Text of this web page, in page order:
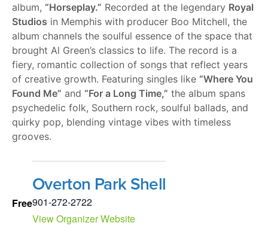
album, “Horseplay.” Recorded at the legendary Royal
Studios in Memphis with producer Boo Mitchell, the
album channels the soulful essence of the space that
brought Al Green’s classics to life. The record is a
fiery, romantic collection of songs that reflect years
of creative growth. Featuring singles like “Where You
Found Me” and “For a Long Time,” the album spans
psychedelic folk, Southern rock, soulful ballads, and
quirky pop, blending vintage vibes with timeless
grooves.
Free
Overton Park Shell
901-272-2722
View Organizer Website